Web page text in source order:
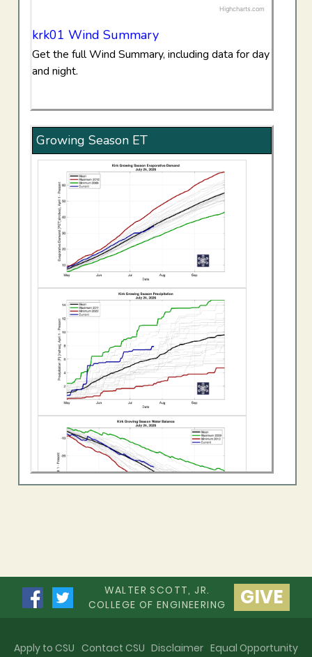
Highcharts.com
krk01 Wind Summary
Get the full Wind Summary, including data for day
and night.
Growing Season ET
WALTER SCOTT, JR.
COLLEGE OF ENGINEERING
GIVE
Apply to CSU Contact CSU Disclaimer Equal Opportunity